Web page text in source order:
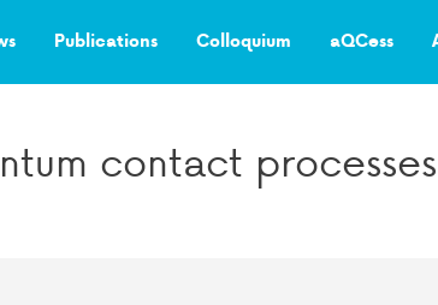
Publications Colloquium aQCess
contact